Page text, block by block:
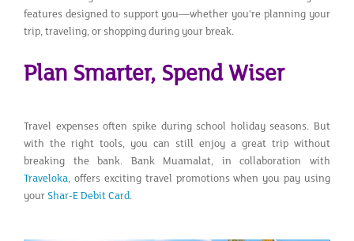
features designed to support you—whether you're planning your
trip, traveling, or shopping during your break.
Plan Smarter, Spend Wiser
Travel expenses often spike during school holiday seasons. But
with the right tools, you can still enjoy a great trip without
breaking the bank. Bank Muamalat, in collaboration with
Traveloka, offers exciting travel promotions when you pay using
your Shar-E Debit Card.